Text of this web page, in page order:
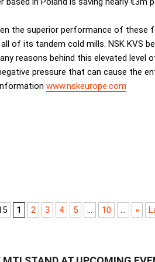
the superior performance of these
of its tandem cold mills. NSK KVS
reasons behind this elevated
pressure that can cause the
www.nskeurope.com
1 2 3 4 5 10 »